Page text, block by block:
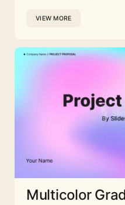
VIEW MORE
Multicolor